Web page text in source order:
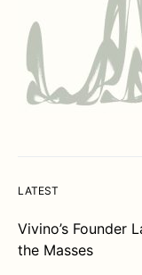
LATEST
Vivino’s Founder
the Masses